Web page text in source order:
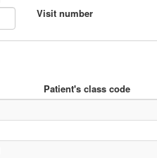
Visit number
Patient's class code